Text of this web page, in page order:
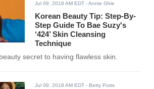
Jul 09, 2018 AM EDT - Annie Ghie
Korean Beauty Tip: Step-By-
Step Guide To Bae Suzy's
‘424’ Skin Cleansing
Technique
secret to having flawless skin.
Jul 09, 2018 AM EDT - Betty Potts